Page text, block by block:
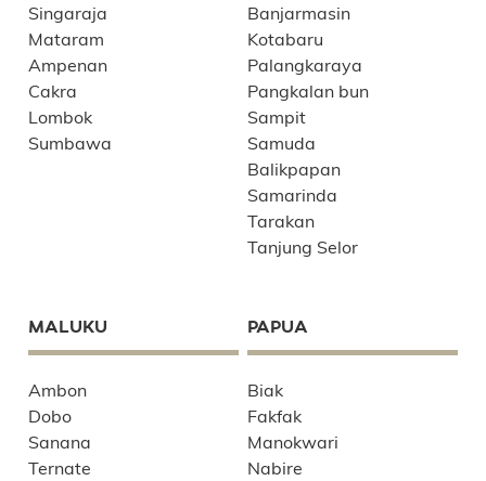
Singaraja
Mataram
Ampenan
Cakra
Lombok
Sumbawa
Banjarmasin
Kotabaru
Palangkaraya
Pangkalan bun
Sampit
Samuda
Balikpapan
Samarinda
Tarakan
Tanjung Selor
MALUKU
Ambon
Dobo
Sanana
Ternate
PAPUA
Biak
Fakfak
Manokwari
Nabire